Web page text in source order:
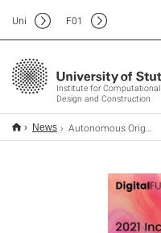
Institute for Computational
Design and Construction
Uni F01
News Autonomous Origami: Material Programming in Natural Fiber Composites